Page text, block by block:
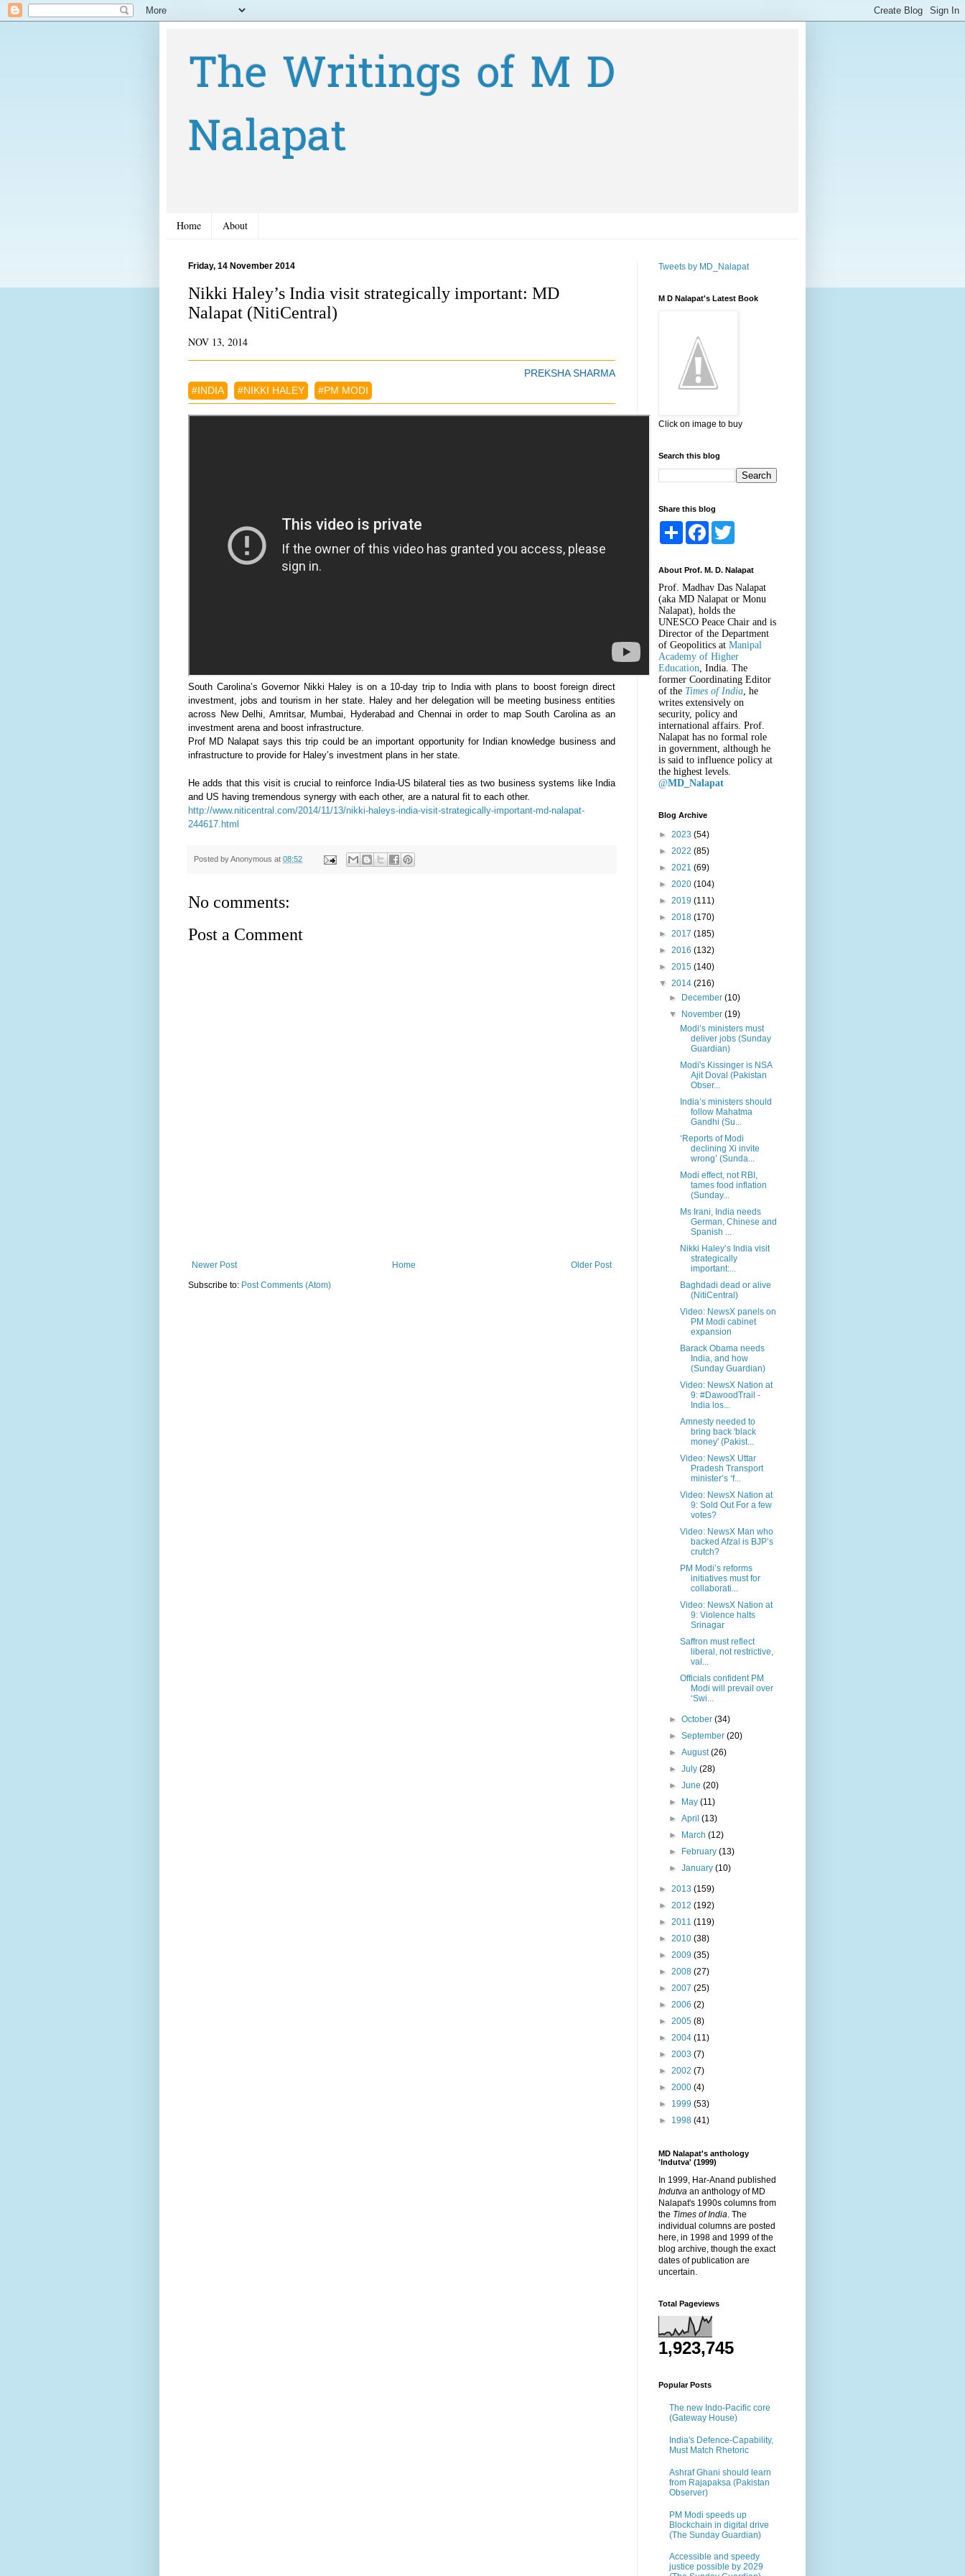
The Writings of M D
Nalapat
Home About
Friday, 14 November 2014
Nikki Haley’s India visit strategically important: MD
Nalapat (NitiCentral)
NOV 13, 2014
PREKSHA SHARMA
#INDIA
#NIKKI HALEY #PM MODI
South Carolina’s Governor Nikki Haley is on a 10-day trip to India with plans to boost foreign direct
investment, jobs and tourism in her state. Haley and her delegation will be meeting business entities
across New Delhi, Amritsar, Mumbai, Hyderabad and Chennai in order to map South Carolina as an
investment arena and boost infrastructure.
Prof MD Nalapat says this trip could be an important opportunity for Indian knowledge business and
infrastructure to provide for Haley’s investment plans in her state.
He adds that this visit is crucial to reinforce India-US bilateral ties as two business systems like India
and US having tremendous synergy with each other, are a natural fit to each other.
http://www.niticentral.com/2014/11/13/nikki-haleys-india-visit-strategically-important-md-nalapat-
244617.html
Posted byAnonymous at 08:52
No comments:
Post a Comment
Newer Post Older Post
Home
Subscribe to: Post Comments (Atom)
Tweets by MD_Nalapat
M D Nalapat's Latest Book
Click on image to buy
Search this blog
Share this blog
S
e
F
b
o
o
k
t
e
r
About Prof. M. D. Nalapat
Prof. Madhav Das Nalapat
(aka MD Nalapat or Monu
Nalapat), holds the
UNESCO Peace Chair and is
Director of the Department
of Geopolitics at Manipal
Academy of Higher
Education , India. The
former Coordinating Editor
of the Times of India , he
writes extensively on
security, policy and
international affairs. Prof.
Nalapat has no formal role
in government, although he
is said to influence policy at
the highest levels.
@MD_Nalapat
Blog Archive
► 2023 (54)
► 2022 (85)
► 2021 (69)
► 2020 (104)
► 2019 (111)
► 2018 (170)
► 2017 (185)
► 2016 (132)
► 2015 (140)
▼ 2014 (216)
► December(10)
▼ November(19)
Modi’s ministers must
deliver jobs (Sunday
Guardian)
Modi's Kissinger is NSA
Ajit Doval (Pakistan
Obser...
India’s ministers should
follow Mahatma
Gandhi (Su...
‘Reports of Modi
declining Xi invite
wrong’ (Sunda...
Modi effect, not RBI,
tames food inflation
(Sunday...
Ms Irani, India needs
German, Chinese and
Spanish ...
Nikki Haley’s India visit
strategically
important:...
Baghdadi dead or alive
(NitiCentral)
Video: NewsX panels on
PM Modi cabinet
expansion
Barack Obama needs
India, and how
(Sunday Guardian)
Video: NewsX Nation at
9: #DawoodTrail -
India los...
Amnesty needed to
bring back 'black
money' (Pakist...
Video: NewsX Uttar
Pradesh Transport
minister’s ‘f...
Video: NewsX Nation at
9: Sold Out For a few
votes?
Video: NewsX Man who
backed Afzal is BJP’s
crutch?
PM Modi’s reforms
initiatives must for
collaborati...
Video: NewsX Nation at
9: Violence halts
Srinagar
Saffron must reflect
liberal, not restrictive,
val...
Officials confident PM
Modi will prevail over
‘Swi...
►October(34)
►September(20)
►August(26)
►July(28)
►June(20)
► May(11)
►April(13)
► March(12)
► February(13)
►January(10)
► 2013 (159)
► 2012 (192)
► 2011 (119)
► 2010 (38)
► 2009 (35)
► 2008 (27)
► 2007 (25)
► 2006 (2)
► 2005 (8)
► 2004 (11)
► 2003 (7)
► 2002 (7)
► 2000 (4)
► 1999 (53)
► 1998 (41)
MD Nalapat's anthology
'Indutva' (1999)
In 1999, Har-Anand published
Indutva an anthology of MD
Nalapat's 1990s columns from
the Times of India . The
individual columns are posted
here, in 1998 and 1999 of the
blog archive, though the exact
dates of publication are
uncertain.
Total Pageviews
1,923,745
Popular Posts
The new Indo-Pacific core
(Gateway House)
India's Defence-Capability,
Must Match Rhetoric
Ashraf Ghani should learn
from Rajapaksa (Pakistan
Observer)
PM Modi speeds up
Blockchain in digital drive
(The Sunday Guardian)
Accessible and speedy
justice possible by 2029